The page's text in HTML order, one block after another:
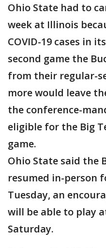
Ohio State had to
week at Illinois
COVID-19 cases in
second game the
from their regular-
more would leave
the conference-
eligible for the Big
game.
Ohio State said the
resumed in-person
Tuesday, an
will be able to play
Saturday.